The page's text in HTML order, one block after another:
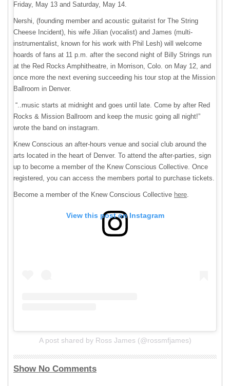
Friday, May 13 and Saturday, May 14.
Nershi, (founding member and acoustic guitarist for The String
Cheese Incident), his wife Jilian (vocalist) and James (multi-
instrumentalist, known for his work with Phil Lesh) will welcome
hoards of fans at 11 p.m. after the second night of Billy Strings run
at the Red Rocks Amphitheatre, in Morrison, Colo. on May 12, and
once more the next evening succeeding his tour stop at the Mission
Ballroom in Denver.
“..music starts at midnight and goes until late. Come by after Red
Rocks & Mission Ballroom and keep the music going all night!”
wrote the band on instagram.
Knew Conscious an after-hours venue and social club around the
arts located in the heart of Denver. To attend the after-parties, sign
up to become a member of the Knew Conscious Collective. Once
registered, you can access the members portal to purchase tickets.
Become a member of the Knew Conscious Collective here.
View this post on Instagram
A post shared by Ross James (@rossmfjames)
Show No Comments